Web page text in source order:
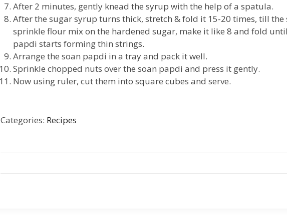
After 2 minutes, gently knead the syrup with the help of a spatula.
After the sugar syrup turns thick, stretch & fold it 15-20 times, till
sprinkle flour mix on the hardened sugar, make it like 8 and fold
papdi starts forming thin strings.
Arrange the soan papdi in a tray and pack it well.
Sprinkle chopped nuts over the soan papdi and press it gently.
Now using ruler, cut them into square cubes and serve.
Categories: Recipes